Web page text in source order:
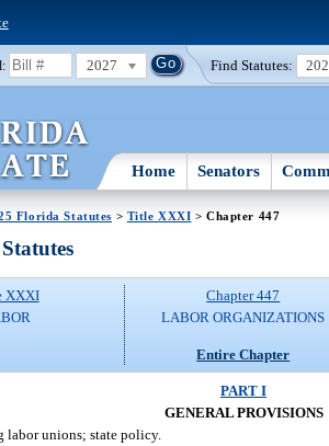
2027 Find Statutes:
Home Senators
Florida Statutes > Title XXXI > Chapter 447
XXXI
Chapter 447
LABOR ORGANIZATIONS
Entire Chapter
PART I
GENERAL PROVISIONS
labor unions; state policy.